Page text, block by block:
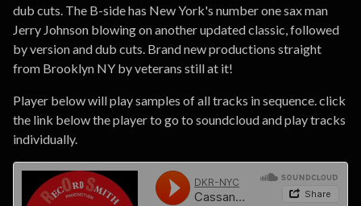
dub cuts. The B-side has New York's number one sax man
Jerry Johnson blowing on another updated classic, followed
by version and dub cuts. Brand new productions straight
from Brooklyn NY by veterans still at it!
Player below will play samples of all tracks in sequence. click
the link below the player to go to soundcloud and play tracks
individually.